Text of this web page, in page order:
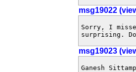
msg19022
Sorry, I
surprising.
msg19023
Ganesh